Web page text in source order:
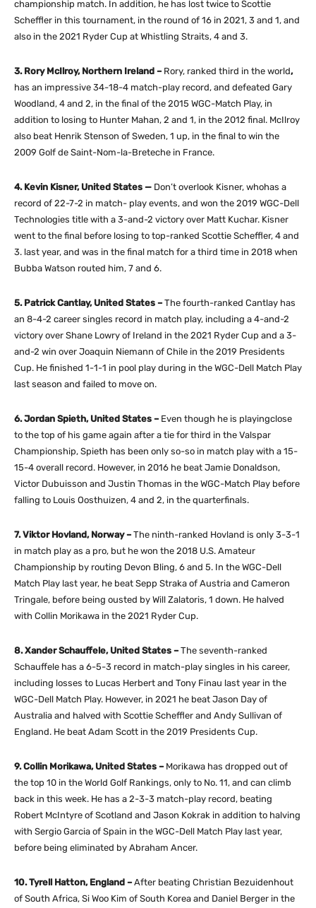
championship match. In addition, he has lost twice to Scottie
Scheffler in this tournament, in the round of 16 in 2021, 3 and 1, and
also in the 2021 Ryder Cup at Whistling Straits, 4 and 3.
3. Rory McIlroy, Northern Ireland – Rory, ranked third in the world,
has an impressive 34-18-4 match-play record, and defeated Gary
Woodland, 4 and 2, in the final of the 2015 WGC-Match Play, in
addition to losing to Hunter Mahan, 2 and 1, in the 2012 final. McIlroy
also beat Henrik Stenson of Sweden, 1 up, in the final to win the
2009 Golf de Saint-Nom-la-Breteche in France.
4. Kevin Kisner, United States — Don’t overlook Kisner, whohas a
record of 22-7-2 in match- play events, and won the 2019 WGC-Dell
Technologies title with a 3-and-2 victory over Matt Kuchar. Kisner
went to the final before losing to top-ranked Scottie Scheffler, 4 and
3. last year, and was in the final match for a third time in 2018 when
Bubba Watson routed him, 7 and 6.
5. Patrick Cantlay, United States –The fourth-ranked Cantlay has
an 8-4-2 career singles record in match play, including a 4-and-2
victory over Shane Lowry of Ireland in the 2021 Ryder Cup and a 3-
and-2 win over Joaquin Niemann of Chile in the 2019 Presidents
Cup. He finished 1-1-1 in pool play during in the WGC-Dell Match Play
last season and failed to move on.
6. Jordan Spieth, United States – Even though he is playingclose
to the top of his game again after a tie for third in the Valspar
Championship, Spieth has been only so-so in match play with a 15-
15-4 overall record. However, in 2016 he beat Jamie Donaldson,
Victor Dubuisson and Justin Thomas in the WGC-Match Play before
falling to Louis Oosthuizen, 4 and 2, in the quarterfinals.
7. Viktor Hovland, Norway –The ninth-ranked Hovland is only 3-3-1
in match play as a pro, but he won the 2018 U.S. Amateur
Championship by routing Devon Bling, 6 and 5. In the WGC-Dell
Match Play last year, he beat Sepp Straka of Austria and Cameron
Tringale, before being ousted by Will Zalatoris, 1 down. He halved
with Collin Morikawa in the 2021 Ryder Cup.
8. Xander Schauffele, United States –The seventh-ranked
Schauffele has a 6-5-3 record in match-play singles in his career,
including losses to Lucas Herbert and Tony Finau last year in the
WGC-Dell Match Play. However, in 2021 he beat Jason Day of
Australia and halved with Scottie Scheffler and Andy Sullivan of
England. He beat Adam Scott in the 2019 Presidents Cup.
9. Collin Morikawa, United States – Morikawa has dropped out of
the top 10 in the World Golf Rankings, only to No. 11, and can climb
back in this week. He has a 2-3-3 match-play record, beating
Robert McIntyre of Scotland and Jason Kokrak in addition to halving
with Sergio Garcia of Spain in the WGC-Dell Match Play last year,
before being eliminated by Abraham Ancer.
10. Tyrell Hatton, England –After beating Christian Bezuidenhout
of South Africa, Si Woo Kim of South Korea and Daniel Berger in the